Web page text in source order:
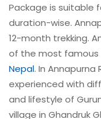
Package is suitable
duration-wise.
12-month trekking.
of the most famous
Nepal. In Annapurna
experienced with
and lifestyle of
village in Ghandruk